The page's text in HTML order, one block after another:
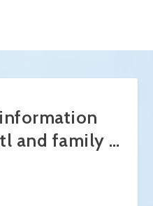
and family …